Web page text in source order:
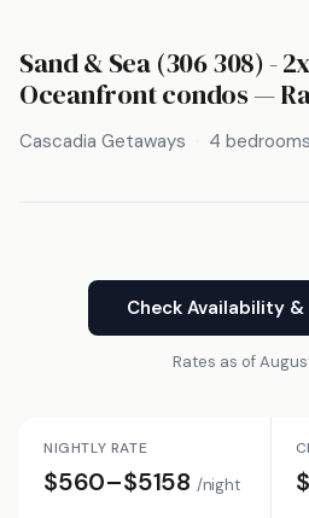
Sand & Sea (306 308) -
Oceanfront condos —
Cascadia Getaways 4 bedrooms
Check Availability
Rates as of
NIGHTLY RATE
$560–$5158 /night